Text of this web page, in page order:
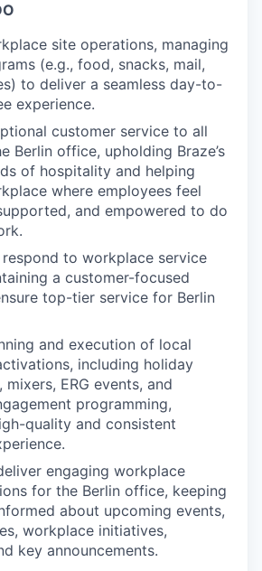
site operations, managing
(e.g., food, snacks, mail,
to deliver a seamless day-to-
experience.
customer service to all
Berlin office, upholding Braze’s
of hospitality and helping
where employees feel
and empowered to do
to workplace service
a customer-focused
top-tier service for Berlin
and execution of local
including holiday
ERG events, and
programming,
quality and consistent
engaging workplace
for the Berlin office, keeping
about upcoming events,
workplace initiatives,
key announcements.